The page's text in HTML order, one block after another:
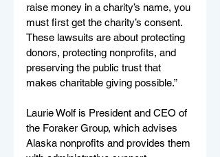
raise money in a charity’s name, you
must first get the charity’s consent.
These lawsuits are about protecting
donors, protecting nonprofits, and
preserving the public trust that
makes charitable giving possible.”
Laurie Wolf is President and CEO of
the Foraker Group, which advises
Alaska nonprofits and provides them